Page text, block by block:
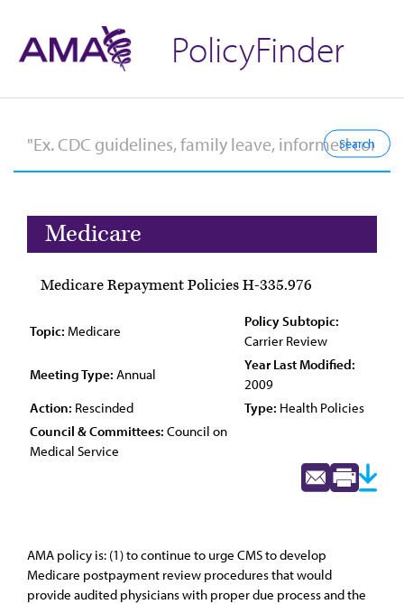
PolicyFinder
Medicare
Medicare Repayment Policies H-335.976
Topic: Medicare
Policy Subtopic:
Carrier Review
Meeting Type: Annual
Year Last Modified:
2009
Action: Rescinded Type: Health Policies
Council & Committees: Council on
Medical Service
AMA policy is: (1) to continue to urge CMS to develop
Medicare postpayment review procedures that would
provide audited physicians with proper due process and the